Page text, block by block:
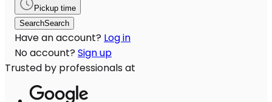
Pickup time
SearchSearch
Have an account? Log in
No account? Sign up
Trusted by professionals at